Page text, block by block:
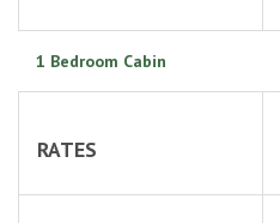
1 Bedroom Cabin
RATES